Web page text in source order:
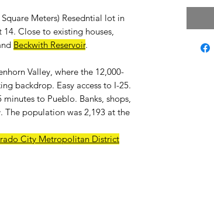
Meters) Resedntial lot in
Close to existing houses,
Beckwith Reservoir.
Valley, where the 12,000-
backdrop. Easy access to I-25.
to Pueblo. Banks, shops,
The population was 2,193 at the
City Metropolitan District